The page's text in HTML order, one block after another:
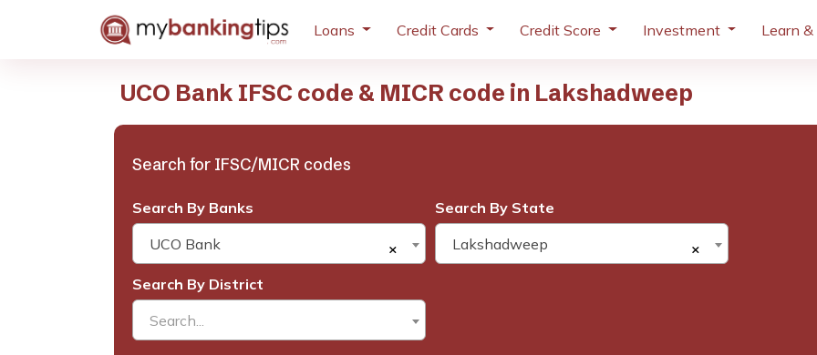
Loans Credit Cards Credit Score Investment Learn &
UCO Bank IFSC code & MICR code in Lakshadweep
Search for IFSC/MICR codes
Search By Banks
×
UCO Bank
Search By State
×
Lakshadweep
Search By District
Search...